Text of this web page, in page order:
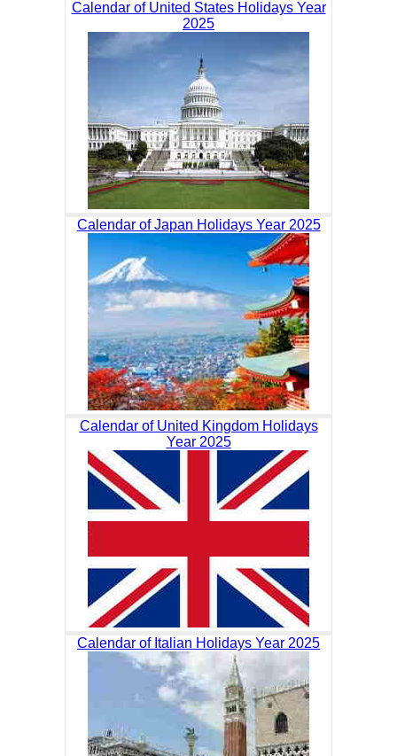
Calendar of United States Holidays Year
2025
Calendar of Japan Holidays Year 2025
Calendar of United Kingdom Holidays
Year 2025
Calendar of Italian Holidays Year 2025